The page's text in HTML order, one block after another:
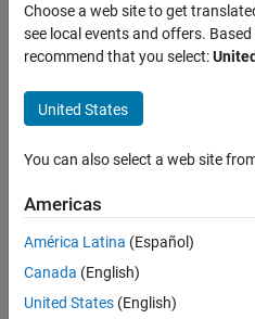
Simulink Supported Hardware
Android Devices
MQTT Subscribe
ON THIS PAGE
Ports
Subscribe to an MQTT topic
Since R2023a
Simulink
/
Description
Add-On Required:This feature
Package for Android Devices
Use theMQTT Subscribe
Choose a web site to get
see local events and offers.
recommend that you select:
United States
You can also select a web site
Americas
América Latina (Español)
Canada (English)
United States (English)